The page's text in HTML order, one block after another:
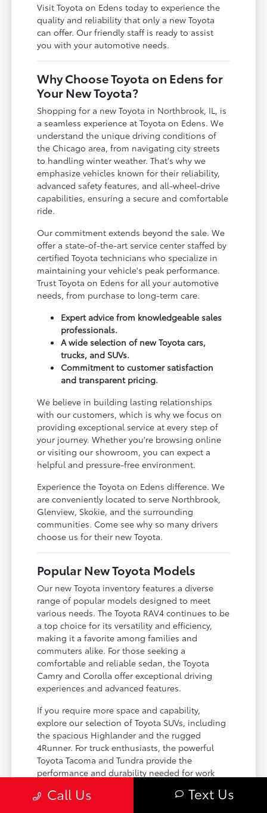
Visit Toyota on Edens today to experience the
quality and reliability that only a new Toyota
can offer. Our friendly staff is ready to assist
you with your automotive needs.
Why Choose Toyota on Edens for
Your New Toyota?
Shopping for a new Toyota in Northbrook, IL, is
a seamless experience at Toyota on Edens. We
understand the unique driving conditions of
the Chicago area, from navigating city streets
to handling winter weather. That's why we
emphasize vehicles known for their reliability,
advanced safety features, and all-wheel-drive
capabilities, ensuring a secure and comfortable
ride.
Our commitment extends beyond the sale. We
offer a state-of-the-art service center staffed by
certified Toyota technicians who specialize in
maintaining your vehicle's peak performance.
Trust Toyota on Edens for all your automotive
needs, from purchase to long-term care.
Expert advice from knowledgeable sales
professionals.
A wide selection of new Toyota cars,
trucks, and SUVs.
Commitment to customer satisfaction
and transparent pricing.
We believe in building lasting relationships
with our customers, which is why we focus on
providing exceptional service at every step of
your journey. Whether you're browsing online
or visiting our showroom, you can expect a
helpful and pressure-free environment.
Experience the Toyota on Edens difference. We
are conveniently located to serve Northbrook,
Glenview, Skokie, and the surrounding
communities. Come see why so many drivers
choose us for their new Toyota.
Popular New Toyota Models
Our new Toyota inventory features a diverse
range of popular models designed to meet
various needs. The Toyota RAV4 continues to be
a top choice for its versatility and efficiency,
making it a favorite among families and
commuters alike. For those seeking a
comfortable and reliable sedan, the Toyota
Camry and Corolla offer exceptional driving
experiences and advanced features.
If you require more space and capability,
explore our selection of Toyota SUVs, including
the spacious Highlander and the rugged
4Runner. For truck enthusiasts, the powerful
Toyota Tacoma and Tundra provide the
performance and durability needed for work
the perfect fit for your driving requirements.
Call Us Text Us